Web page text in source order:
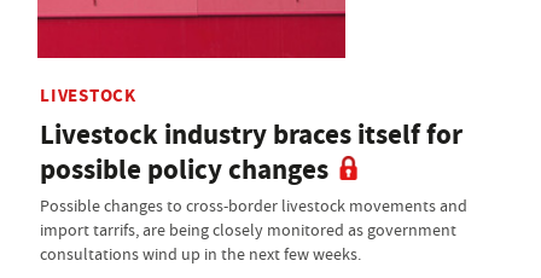
LIVESTOCK
Livestock industry braces itself for
possible policy changes
Possible changes to cross-border livestock movements and
import tarrifs, are being closely monitored as government
consultations wind up in the next few weeks.